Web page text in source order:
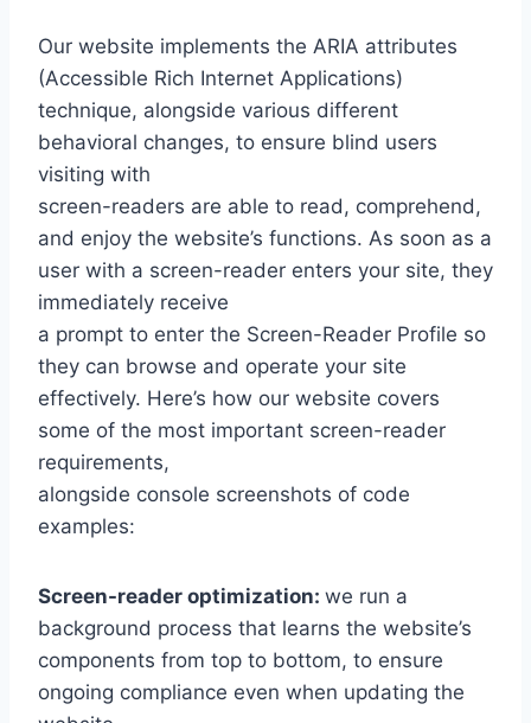
Our website implements the ARIA attributes
(Accessible Rich Internet Applications)
technique, alongside various different
behavioral changes, to ensure blind users
visiting with
screen-readers are able to read, comprehend,
and enjoy the website’s functions. As soon as a
user with a screen-reader enters your site, they
immediately receive
a prompt to enter the Screen-Reader Profile so
they can browse and operate your site
effectively. Here’s how our website covers
some of the most important screen-reader
requirements,
alongside console screenshots of code
examples:
Screen-reader optimization: we run a
background process that learns the website’s
components from top to bottom, to ensure
ongoing compliance even when updating the